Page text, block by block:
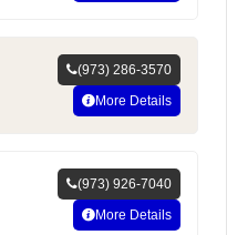
(973) 286-3570
More Details
(973) 926-7040
More Details